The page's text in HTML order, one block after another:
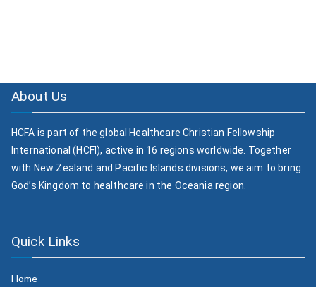
About Us
HCFA is part of the global Healthcare Christian Fellowship
International (HCFI), active in 16 regions worldwide. Together
with New Zealand and Pacific Islands divisions, we aim to bring
God’s Kingdom to healthcare in the Oceania region.
Quick Links
Home